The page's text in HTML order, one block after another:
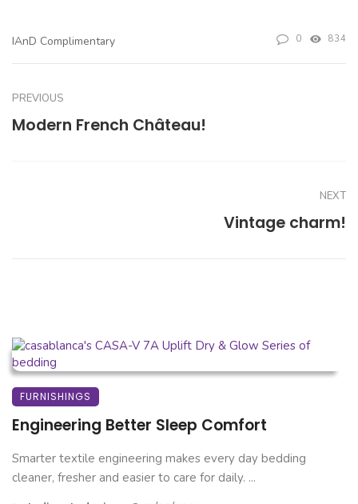
IAnD Complimentary 0 834
PREVIOUS
Modern French Château!
NEXT
Vintage charm!
FURNISHINGS
Engineering Better Sleep Comfort
Smarter textile engineering makes every day bedding
cleaner, fresher and easier to care for daily. ...